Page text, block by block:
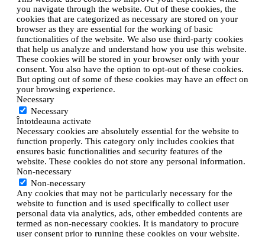
you navigate through the website. Out of these cookies, the
cookies that are categorized as necessary are stored on your
browser as they are essential for the working of basic
functionalities of the website. We also use third-party cookies
that help us analyze and understand how you use this website.
These cookies will be stored in your browser only with your
consent. You also have the option to opt-out of these cookies.
But opting out of some of these cookies may have an effect on
your browsing experience.
Necessary
Necessary
Întotdeauna activate
Necessary cookies are absolutely essential for the website to
function properly. This category only includes cookies that
ensures basic functionalities and security features of the
website. These cookies do not store any personal information.
Non-necessary
Non-necessary
Any cookies that may not be particularly necessary for the
website to function and is used specifically to collect user
personal data via analytics, ads, other embedded contents are
termed as non-necessary cookies. It is mandatory to procure
user consent prior to running these cookies on your website.